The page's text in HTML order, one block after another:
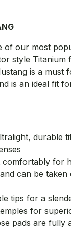
of our most
style Titanium
is a must
is an ideal fit
durable
comfortably for
can be
tips for a
for
pads are fully